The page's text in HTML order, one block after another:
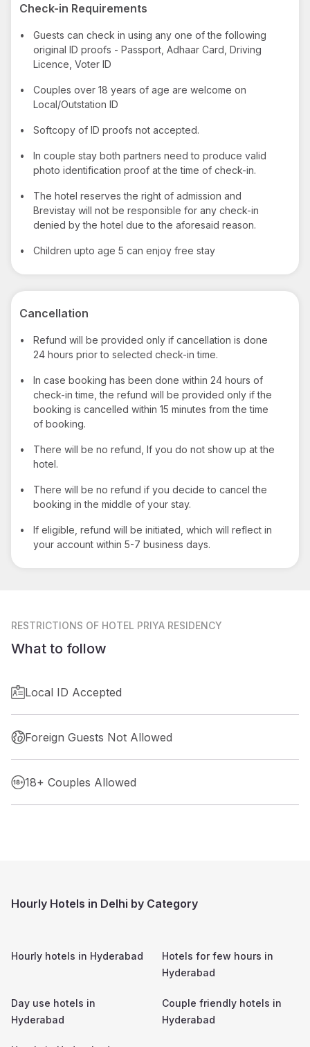
Check-in Requirements
•
Guests can check in using any one of the following
original ID proofs - Passport, Adhaar Card, Driving
Licence, Voter ID
•
Couples over 18 years of age are welcome on
Local/Outstation ID
• Softcopy of ID proofs not accepted.
•
In couple stay both partners need to produce valid
photo identification proof at the time of check-in.
•
The hotel reserves the right of admission and
Brevistay will not be responsible for any check-in
denied by the hotel due to the aforesaid reason.
• Children upto age 5 can enjoy free stay
Cancellation
•
Refund will be provided only if cancellation is done
24 hours prior to selected check-in time.
•
In case booking has been done within 24 hours of
check-in time, the refund will be provided only if the
booking is cancelled within 15 minutes from the time
of booking.
•
There will be no refund, If you do not show up at the
hotel.
•
There will be no refund if you decide to cancel the
booking in the middle of your stay.
•
If eligible, refund will be initiated, which will reflect in
your account within 5-7 business days.
RESTRICTIONS OF HOTEL PRIYA RESIDENCY
What to follow
Local ID Accepted
Foreign Guests Not Allowed
18+ Couples Allowed
Hourly Hotels in Delhi by Category
Hourly hotels in Hyderabad
Hotels for few hours in
Hyderabad
Day use hotels in
Hyderabad
Couple friendly hotels in
Hyderabad